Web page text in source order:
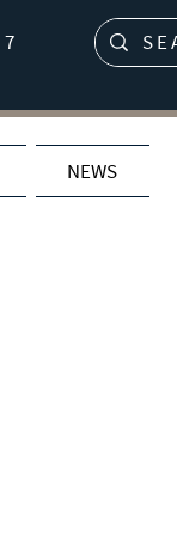
NEWS